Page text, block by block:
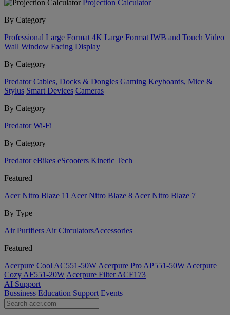
Projection Calculator
By Category
Professional Large Format 4K Large Format IWB and Touch Video
Wall Window Facing Display
By Category
Predator Cables, Docks & Dongles Gaming Keyboards, Mice &
Stylus Smart Devices Cameras
By Category
Predator Wi-Fi
By Category
Predator eBikes eScooters Kinetic Tech
Featured
Acer Nitro Blaze 11 Acer Nitro Blaze 8 Acer Nitro Blaze 7
By Type
Air Purifiers Air Circulators​Accessories
Featured
Acerpure Cool AC551-50W Acerpure Pro AP551-50W Acerpure
Cozy AF551-20W Acerpure Filter ACF173
AI Support
Bussiness Education Support Events